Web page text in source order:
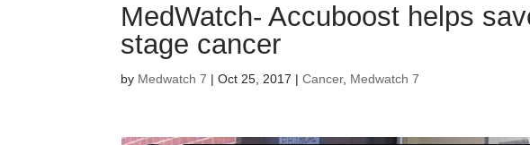
MedWatch- Accuboost helps
stage cancer
by Medwatch 7 | Oct 25, 2017 |Cancer, Medwatch 7